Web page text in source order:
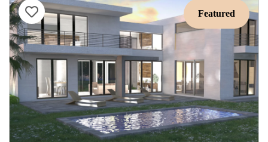
Featured